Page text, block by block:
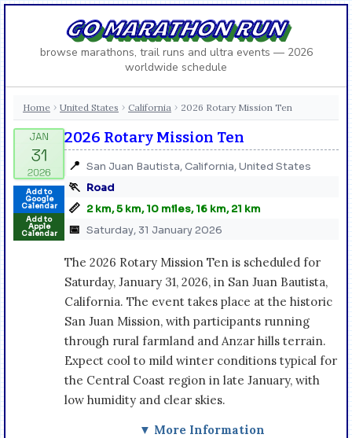
GO MARATHON RUN
browse marathons, trail runs and ultra events — 2026
worldwide schedule
Home › United States › California › 2026 Rotary Mission Ten
Add to
Google
Calendar
Add to
Apple
Calendar
2026 Rotary Mission Ten
📍 San Juan Bautista, California, United States
🏃 Road
📏 2 km, 5 km, 10 miles, 16 km, 21 km
📅 Saturday, 31 January 2026
The 2026 Rotary Mission Ten is scheduled for
Saturday, January 31, 2026, in San Juan Bautista,
California. The event takes place at the historic
San Juan Mission, with participants running
through rural farmland and Anzar hills terrain.
Expect cool to mild winter conditions typical for
the Central Coast region in late January, with
low humidity and clear skies.
▼ More Information